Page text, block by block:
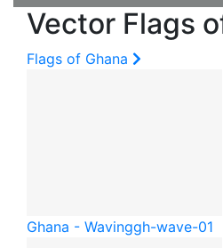
Vector Flags
Flags of Ghana
Ghana - Wavinggh-wave-01